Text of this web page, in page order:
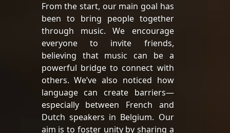
From the start, our main goal has
been to bring people together
through music. We encourage
everyone to invite friends,
believing that music can be a
powerful bridge to connect with
others. We’ve also noticed how
language can create barriers—
especially between French and
Dutch speakers in Belgium. Our
aim is to foster unity by sharing a